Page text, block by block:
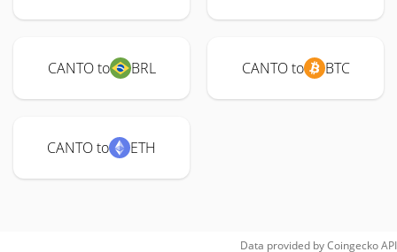
CANTO to BRL CANTO to BTC
CANTO to ETH
Data provided byCoingeckoAPI